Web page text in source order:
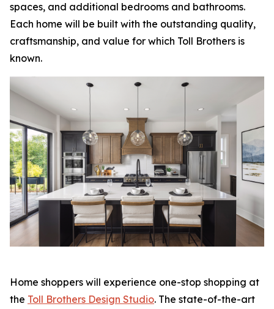
spaces, and additional bedrooms and bathrooms.
Each home will be built with the outstanding quality,
craftsmanship, and value for which Toll Brothers is
known.
Home shoppers will experience one-stop shopping at
the Toll Brothers Design Studio. The state-of-the-art